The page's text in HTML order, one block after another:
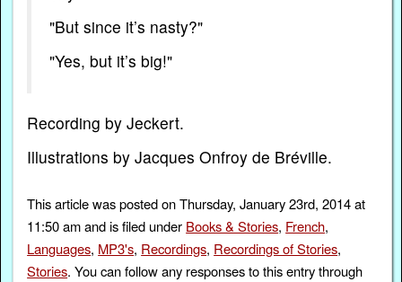
"But since it’s nasty?"
"Yes, but it’s big!"
Recording by Jeckert.
Illustrations by Jacques Onfroy de Bréville.
This article was posted on Thursday, January 23rd, 2014 at
11:50 am and is filed under Books & Stories, French,
Languages, MP3's, Recordings, Recordings of Stories,
Stories. You can follow any responses to this entry through